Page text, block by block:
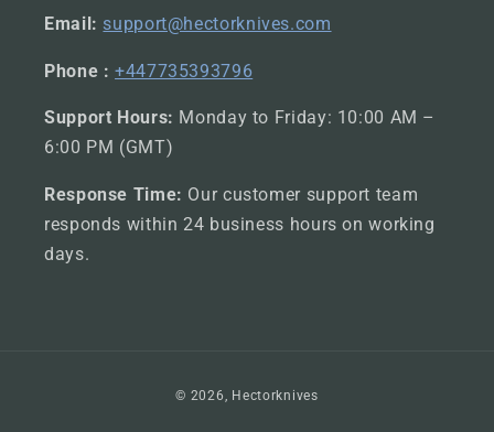
Email: support@hectorknives.com
Phone :+447735393796
Support Hours: Monday to Friday: 10:00 AM –
6:00 PM (GMT)
Response Time: Our customer support team
responds within 24 business hours on working
days.
© 2026, Hectorknives